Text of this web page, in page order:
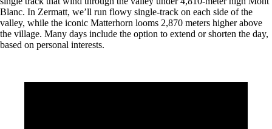
Blanc. In Zermatt, we’ll run flowy single-track on each side of the
valley, while the iconic Matterhorn looms 2,870 meters higher above
the village. Many days include the option to extend or shorten the day,
based on personal interests.